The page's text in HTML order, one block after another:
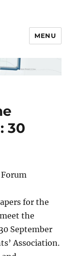
MENU
30
for the
the
September
Association.